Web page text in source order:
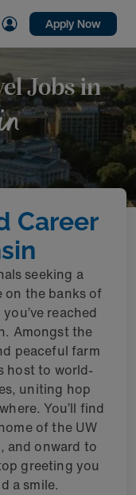
Apply Now
Jobs in
Career
seeking a
on the banks of
reached
Amongst the
peaceful farm
host to world-
uniting hop
You’ll find
of the UW
and onward to
greeting you
a smile.